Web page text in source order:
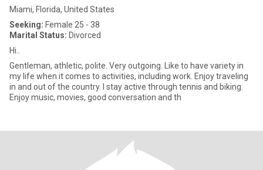
Miami, Florida, United States
Seeking: Female 25 - 38
Marital Status: Divorced
Hi..
Gentleman, athletic, polite. Very outgoing. Like to have variety in
my life when it comes to activities, including work. Enjoy traveling
in and out of the country. I stay active through tennis and biking.
Enjoy music, movies, good conversation and th